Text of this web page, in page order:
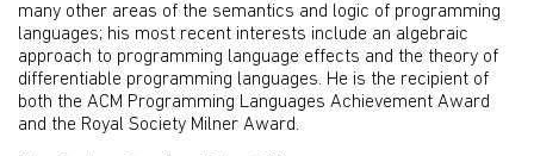
many other areas of the semantics and logic of programming
languages; his most recent interests include an algebraic
approach to programming language effects and the theory of
differentiable programming languages. He is the recipient of
both the ACM Programming Languages Achievement Award
and the Royal Society Milner Award.